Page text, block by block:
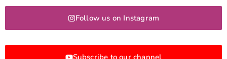
Follow us on Instagram